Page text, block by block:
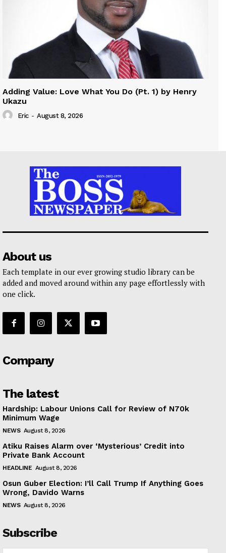
Adding Value: Love What You Do (Pt. 1) by Henry
Ukazu
Eric - August 8, 2026
About us
Each template in our ever growing studio library can be
added and moved around within any page effortlessly with
one click.
Company
The latest
Hardship: Labour Unions Call for Review of N70k
Minimum Wage
NEWS August 8, 2026
Atiku Raises Alarm over ‘Mysterious’ Credit into
Private Bank Account
HEADLINE August 8, 2026
Osun Guber Election: I’ll Call Trump If Anything Goes
Wrong, Davido Warns
NEWS August 8, 2026
Subscribe